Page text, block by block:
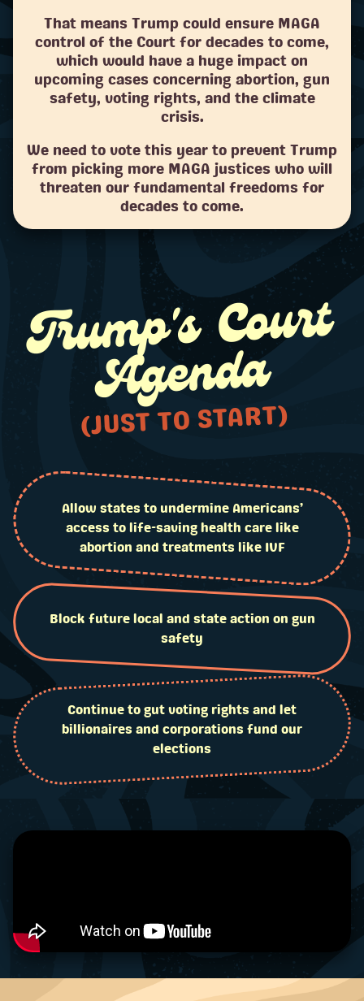
That means Trump could ensure MAGA
control of the Court for decades to come,
which would have a huge impact on
upcoming cases concerning abortion, gun
safety, voting rights, and the climate
crisis.
We need to vote this year to prevent Trump
from picking more MAGA justices who will
threaten our fundamental freedoms for
decades to come.
Tru
mp's Court
Agenda
(JUST TO START)
Allow states to undermine Americans’
access to life-saving health care like
abortion and treatments like IVF
Block future local and state action on gun
safety
Continue to gut voting rights and let
billionaires and corporations fund our
elections